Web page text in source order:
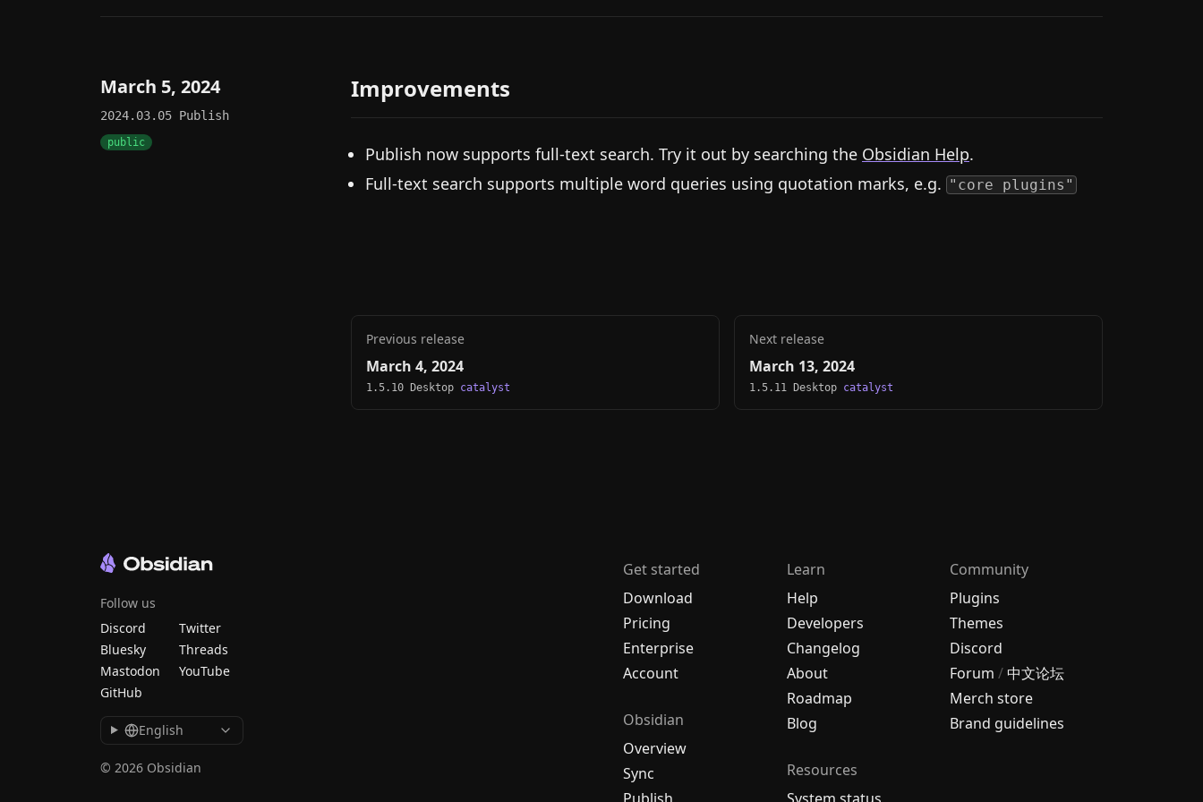
March 5, 2024
2024.03.05 Publish
public
Improvements
Publish now supports full-text search. Try it out by searching the Obsidian Help.
Full-text search supports multiple word queries using quotation marks, e.g. "core plugins"
Previous release
March 4, 2024
1.5.10 Desktop catalyst
Next release
March 13, 2024
1.5.11 Desktop catalyst
Get started
Download
Pricing
Enterprise
Account
Obsidian
Overview
Sync
Publish
Learn
Help
Developers
Changelog
About
Roadmap
Blog
Resources
System status
Community
Plugins
Themes
Discord
Forum /中文论坛
Merch store
Brand guidelines
Follow us
Discord
Twitter
Bluesky
Threads
Mastodon
YouTube
GitHub
English
© 2026 Obsidian